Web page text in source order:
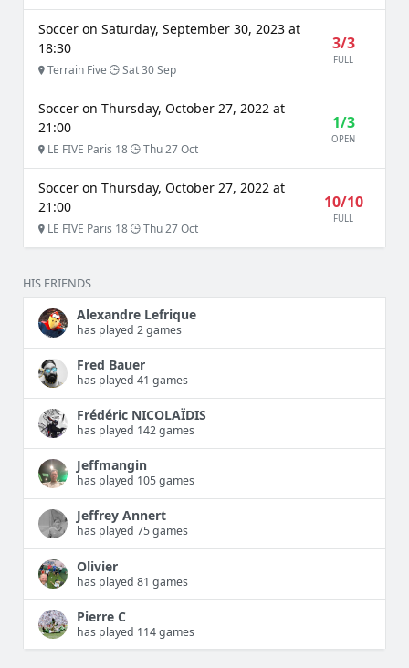
Soccer on Saturday, September 30, 2023 at
18:30
Terrain Five Sat 30 Sep
3/3
FULL
Soccer on Thursday, October 27, 2022 at
21:00
LE FIVE Paris 18 Thu 27 Oct
1/3
OPEN
Soccer on Thursday, October 27, 2022 at
21:00
LE FIVE Paris 18 Thu 27 Oct
10/10
FULL
HIS FRIENDS
Alexandre Lefrique
has played 2 games
Fred Bauer
has played 41 games
Frédéric NICOLAÏDIS
has played 142 games
Jeffmangin
has played 105 games
Jeffrey Annert
has played 75 games
Olivier
has played 81 games
Pierre C
has played 114 games